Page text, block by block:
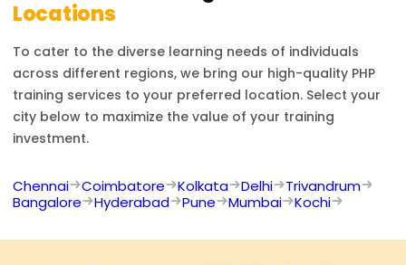
Locations
To cater to the diverse learning needs of individuals
across different regions, we bring our high-quality PHP
training services to your preferred location. Select your
city below to maximize the value of your training
investment.
Chennai Coimbatore Kolkata Delhi
Trivandrum
Bangalore
Hyderabad Pune Mumbai Kochi